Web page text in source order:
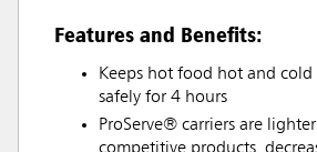
Features and Benefits:
Keeps hot food hot and
safely for 4 hours
ProServe® carriers are